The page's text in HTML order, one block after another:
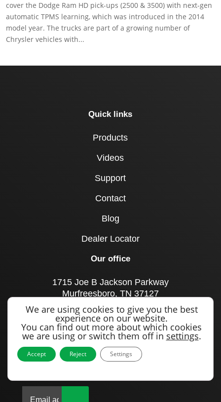
cover the Dodge Ram HD pick-ups (2500 & 3500) with next-gen
automatic TPMS learning, which was introduced in the 2014
model year. The trucks are part of a growing number of
Chrysler vehicles with...
Quick links
Products
Videos
Support
Contact
Blog
Dealer Locator
Our office
1715 Joe B Jackson Parkway
Murfreesboro, TN 37127
United States
Call us
+1 615 893 0643
We are using cookies to give you the best
experience on our website.
You can find out more about which cookies
we are using or switch them off in settings.
Accept Reject Settings